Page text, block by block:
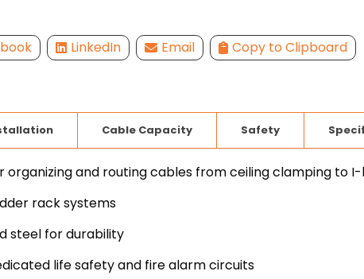
LinkedIn Email Copy to Clipboard
Cable Capacity Safety
organizing and routing cables from ceiling clamping to
rack systems
steel for durability
life safety and fire alarm circuits